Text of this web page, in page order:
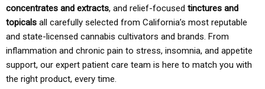
concentrates and extracts, and relief-focused tinctures and
topicals all carefully selected from California’s most reputable
and state-licensed cannabis cultivators and brands. From
inflammation and chronic pain to stress, insomnia, and appetite
support, our expert patient care team is here to match you with
the right product, every time.